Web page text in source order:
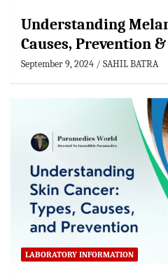
Understanding
Causes, Prevention
September 9, 2024 SAHIL BATRA
LABORATORY INFORMATION